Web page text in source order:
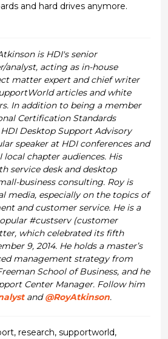
and hard drives anymore.
is HDI's senior
analyst, acting as in-house
matter expert and chief writer
articles and white
In addition to being a member
Certification Standards
Desktop Support Advisory
speaker at HDI conferences and
chapter audiences. His
service desk and desktop
business consulting. Roy is
media, especially on the topics of
and customer service. He is a
#custserv (customer
which celebrated its fifth
9, 2014. He holds a master’s
management strategy from
School of Business, and he
Center Manager. Follow him
and@RoyAtkinson.
, research, supportworld,